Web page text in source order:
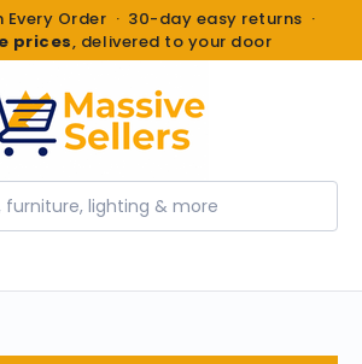
Every Order · 30-day easy returns ·
prices, delivered to your door